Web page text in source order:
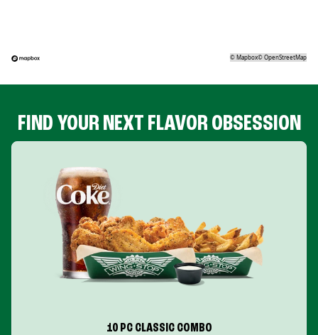
©Mapbox©OpenStreetMap
FIND YOUR NEXT FLAVOR OBSESSION
10 PC CLASSIC COMBO